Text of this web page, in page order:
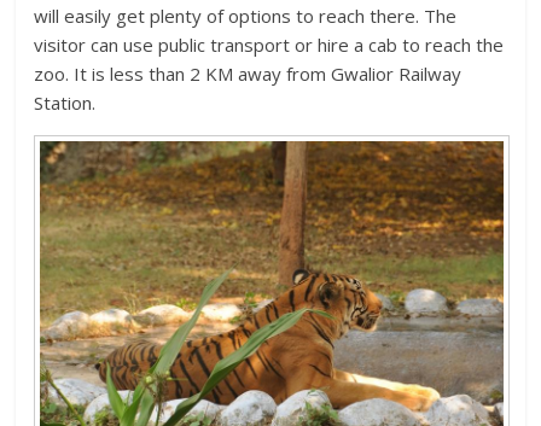
will easily get plenty of options to reach there. The
visitor can use public transport or hire a cab to reach the
zoo. It is less than 2 KM away from Gwalior Railway
Station.